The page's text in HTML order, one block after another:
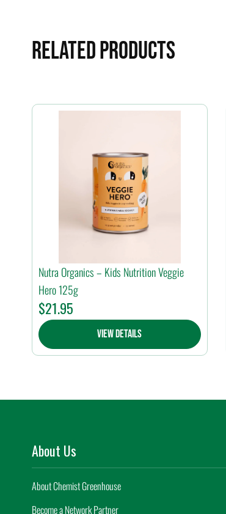
Related Products
Nutra Organics – Kids Nutrition Veggie
Hero 125g
$21.95
View Details
About Us
About Chemist Greenhouse
Become a Network Partner